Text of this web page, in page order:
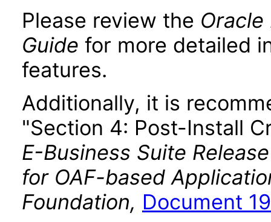
Please review the
Guide for more detailed
features.
Additionally, it is
"Section 4: Post-Install
E-Business Suite
for OAF-based
Foundation, Document